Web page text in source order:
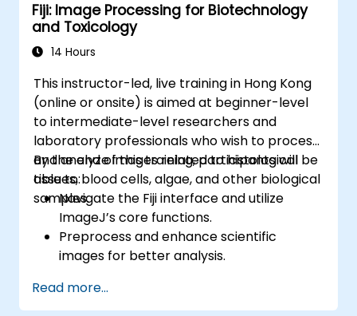
Fiji: Image Processing for Biotechnology
and Toxicology
14 Hours
This instructor-led, live training in Hong Kong
(online or onsite) is aimed at beginner-level
to intermediate-level researchers and
laboratory professionals who wish to process
and analyze images related to histological
tissues, blood cells, algae, and other biological
samples.
By the end of this training, participants will be
able to:
Navigate the Fiji interface and utilize
ImageJ’s core functions.
Preprocess and enhance scientific
images for better analysis.
cell counting and area measurement.
Read more...